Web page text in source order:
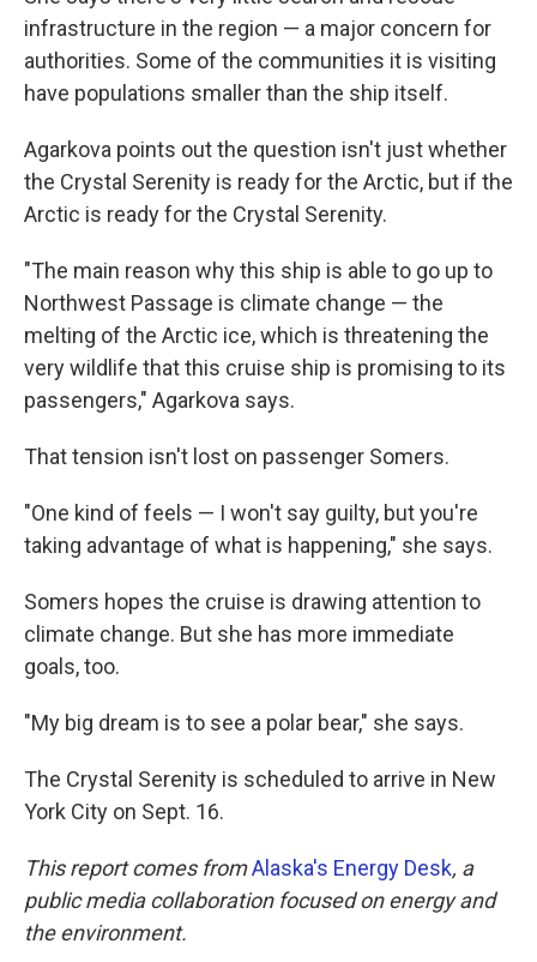
infrastructure in the region — a major concern for
authorities. Some of the communities it is visiting
have populations smaller than the ship itself.
Agarkova points out the question isn't just whether
the Crystal Serenity is ready for the Arctic, but if the
Arctic is ready for the Crystal Serenity.
"The main reason why this ship is able to go up to
Northwest Passage is climate change — the
melting of the Arctic ice, which is threatening the
very wildlife that this cruise ship is promising to its
passengers," Agarkova says.
That tension isn't lost on passenger Somers.
"One kind of feels — I won't say guilty, but you're
taking advantage of what is happening," she says.
Somers hopes the cruise is drawing attention to
climate change. But she has more immediate
goals, too.
"My big dream is to see a polar bear," she says.
The Crystal Serenity is scheduled to arrive in New
York City on Sept. 16.
This report comes fromAlaska's Energy Desk, a
public media collaboration focused on energy and
the environment.